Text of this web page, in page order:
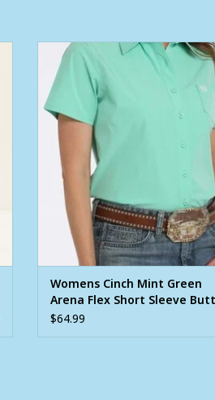
Womens Cinch Mint Green Arena
Short Sleeve Button Shirt
ADD TO CART
Womens Cinch Mint Green
Arena Flex Short Sleeve
Shirt
$64.99